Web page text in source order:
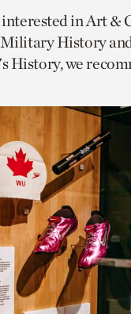
to
current
page.
interested in Art &
History
History, we